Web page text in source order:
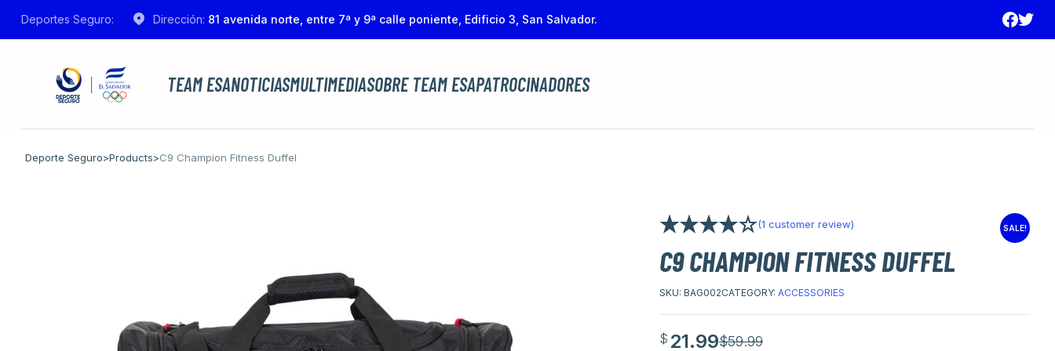
Deportes Seguro: Dirección: 81 avenida norte, entre 7ª y 9ª calle poniente, Edificio 3, San Salvador.
TEAM ESANOTICIASMULTIMEDIASOBRE TEAM ESAPATROCINADORES
Deporte Seguro>Products>C9 Champion Fitness Duffel
SALE!
C9 CHAMPION FITNESS DUFFEL
of 5 based on
(1 customer review)
$59.99
Original
$ 21.99
Current
SKU: BAG002CATEGORY: ACCESSORIES